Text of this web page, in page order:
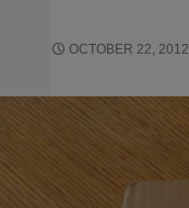
OCTOBER 22, 2012